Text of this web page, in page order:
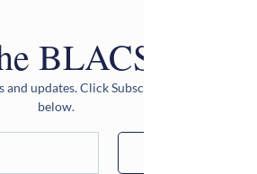
BLACS
updates. Click Subscribe after entering
below.